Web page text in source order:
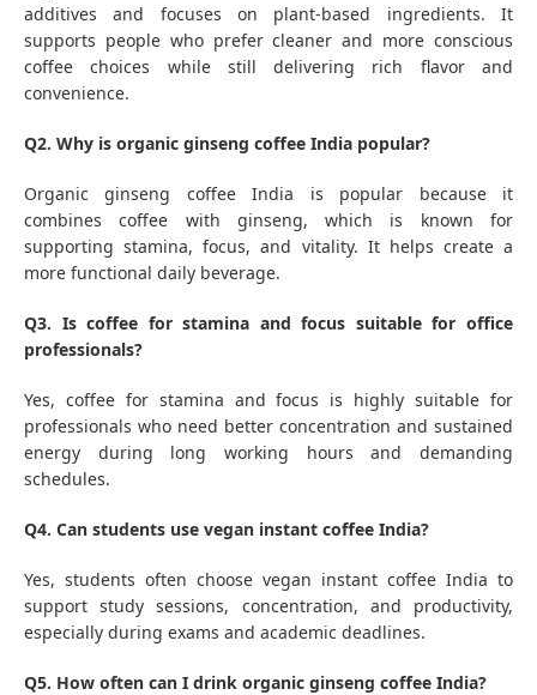
additives and focuses on plant-based ingredients. It
supports people who prefer cleaner and more conscious
coffee choices while still delivering rich flavor and
convenience.
Q2. Why is organic ginseng coffee India popular?
Organic ginseng coffee India is popular because it
combines coffee with ginseng, which is known for
supporting stamina, focus, and vitality. It helps create a
more functional daily beverage.
Q3. Is coffee for stamina and focus suitable for office
professionals?
Yes, coffee for stamina and focus is highly suitable for
professionals who need better concentration and sustained
energy during long working hours and demanding
schedules.
Q4. Can students use vegan instant coffee India?
Yes, students often choose vegan instant coffee India to
support study sessions, concentration, and productivity,
especially during exams and academic deadlines.
Q5. How often can I drink organic ginseng coffee India?